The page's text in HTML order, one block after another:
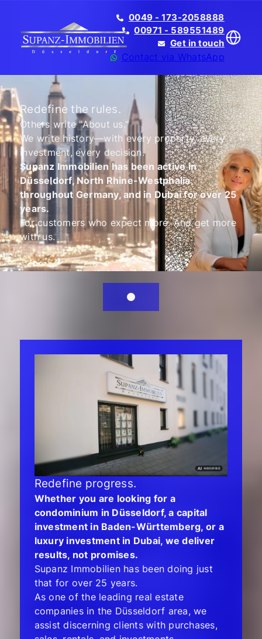
0049 - 173-2058888
00971 - 589551489
Get in touch
Contact via WhatsApp
Translate
Redefine the rules.
Others write "About us."
We write history—with every property, every
investment, every decision.
Supanz Immobilien has been active in
Düsseldorf, North Rhine-Westphalia,
throughout Germany, and in Dubai for over 25
years.
For customers who expect more. And get more
with us.
Redefine progress.
Whether you are looking for a
condominium in Düsseldorf, a capital
investment in Baden-Württemberg, or a
luxury investment in Dubai, we deliver
results, not promises.
Supanz Immobilien has been doing just
that for over 25 years.
As one of the leading real estate
companies in the Düsseldorf area, we
assist discerning clients with purchases,